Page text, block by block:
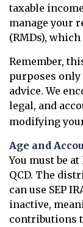
taxable
manage your
(RMDs),
Remember,
purposes
advice. We
legal, and
modifying
Age and
You must be
QCD. The
can use SEP
inactive,
contributions